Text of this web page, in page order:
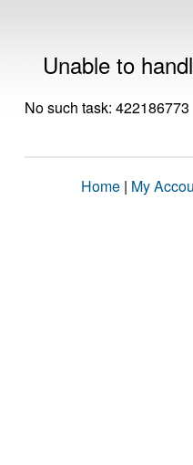
Unable to
No such task: 422186773
Home | My